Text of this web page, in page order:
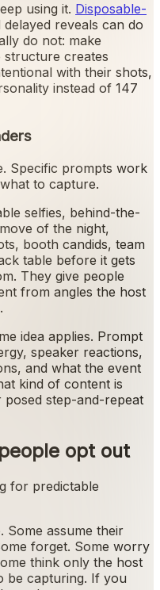
using it. Disposable-
reveals can do
do not: make
structure creates
with their shots,
instead of 147
Specific prompts work
to capture.
selfies, behind-the-
of the night,
booth candids, team
table before it gets
They give people
from angles the host
idea applies. Prompt
speaker reactions,
and what the event
kind of content is
step-and-repeat
opt out
for predictable
Some assume their
forget. Some worry
think only the host
be capturing. If you